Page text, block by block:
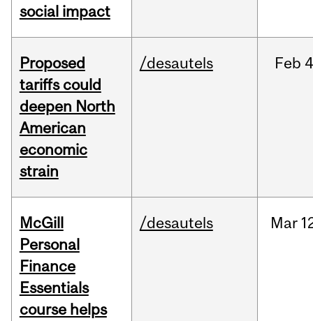
social impact
Proposed
tariffs could
deepen North
American
economic
strain
/desautels Feb
McGill
Personal
Finance
Essentials
course helps
/desautels Mar